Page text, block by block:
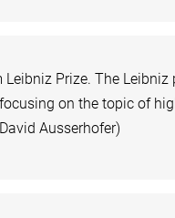
Prize. The Leibniz
on the topic of
Ausserhofer)